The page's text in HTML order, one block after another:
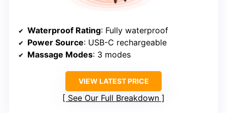
Waterproof Rating: Fully waterproof
Power Source: USB-C rechargeable
Massage Modes: 3 modes
VIEW LATEST PRICE
See Our Full Breakdown